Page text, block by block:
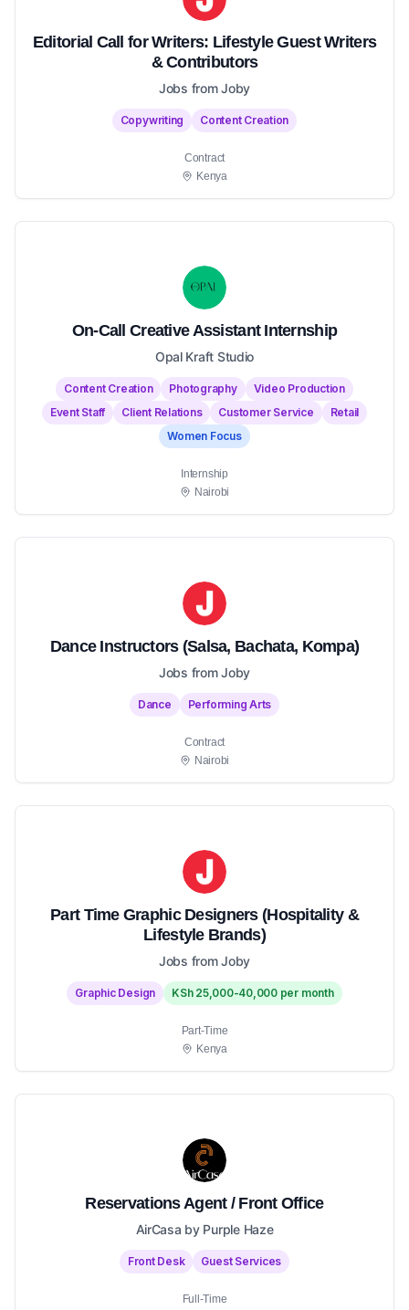
Editorial Call for Writers: Lifestyle Guest Writers
& Contributors
Jobs from Joby
Copywriting Content Creation
Contract
Kenya
On-Call Creative Assistant Internship
Opal Kraft Studio
Content Creation Photography
Video Production
Event Staff
Client Relations Customer Service
Retail
Women Focus
Internship
Nairobi
Dance Instructors (Salsa, Bachata, Kompa)
Jobs from Joby
Dance Performing Arts
Contract
Nairobi
Part Time Graphic Designers (Hospitality &
Lifestyle Brands)
Jobs from Joby
Graphic Design KSh 25,000-40,000 per month
Part-Time
Kenya
Reservations Agent / Front Office
AirCasa by Purple Haze
Front Desk Guest Services
Full-Time